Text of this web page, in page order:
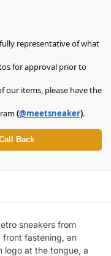
representative of what
for approval prior to
our items, please have the
(@meetsneaker).
Back
sneakers from
front fastening, an
logo at the tongue, a